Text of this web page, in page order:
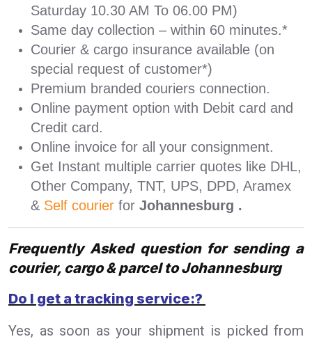
Saturday 10.30 AM To 06.00 PM)
Same day collection – within 60 minutes.*
Courier & cargo insurance available (on
special request of customer*)
Premium branded couriers connection.
Online payment option with Debit card and
Credit card.
Online invoice for all your consignment.
Get Instant multiple carrier quotes like DHL,
Other Company, TNT, UPS, DPD, Aramex
& Self courier for Johannesburg .
Frequently Asked question for sending a
courier, cargo & parcel to Johannesburg
Do I get a tracking service:?
Yes, as soon as your shipment is picked from